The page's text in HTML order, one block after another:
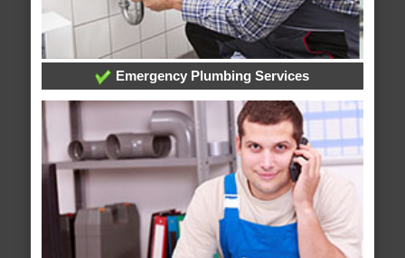
Emergency Plumbing Services